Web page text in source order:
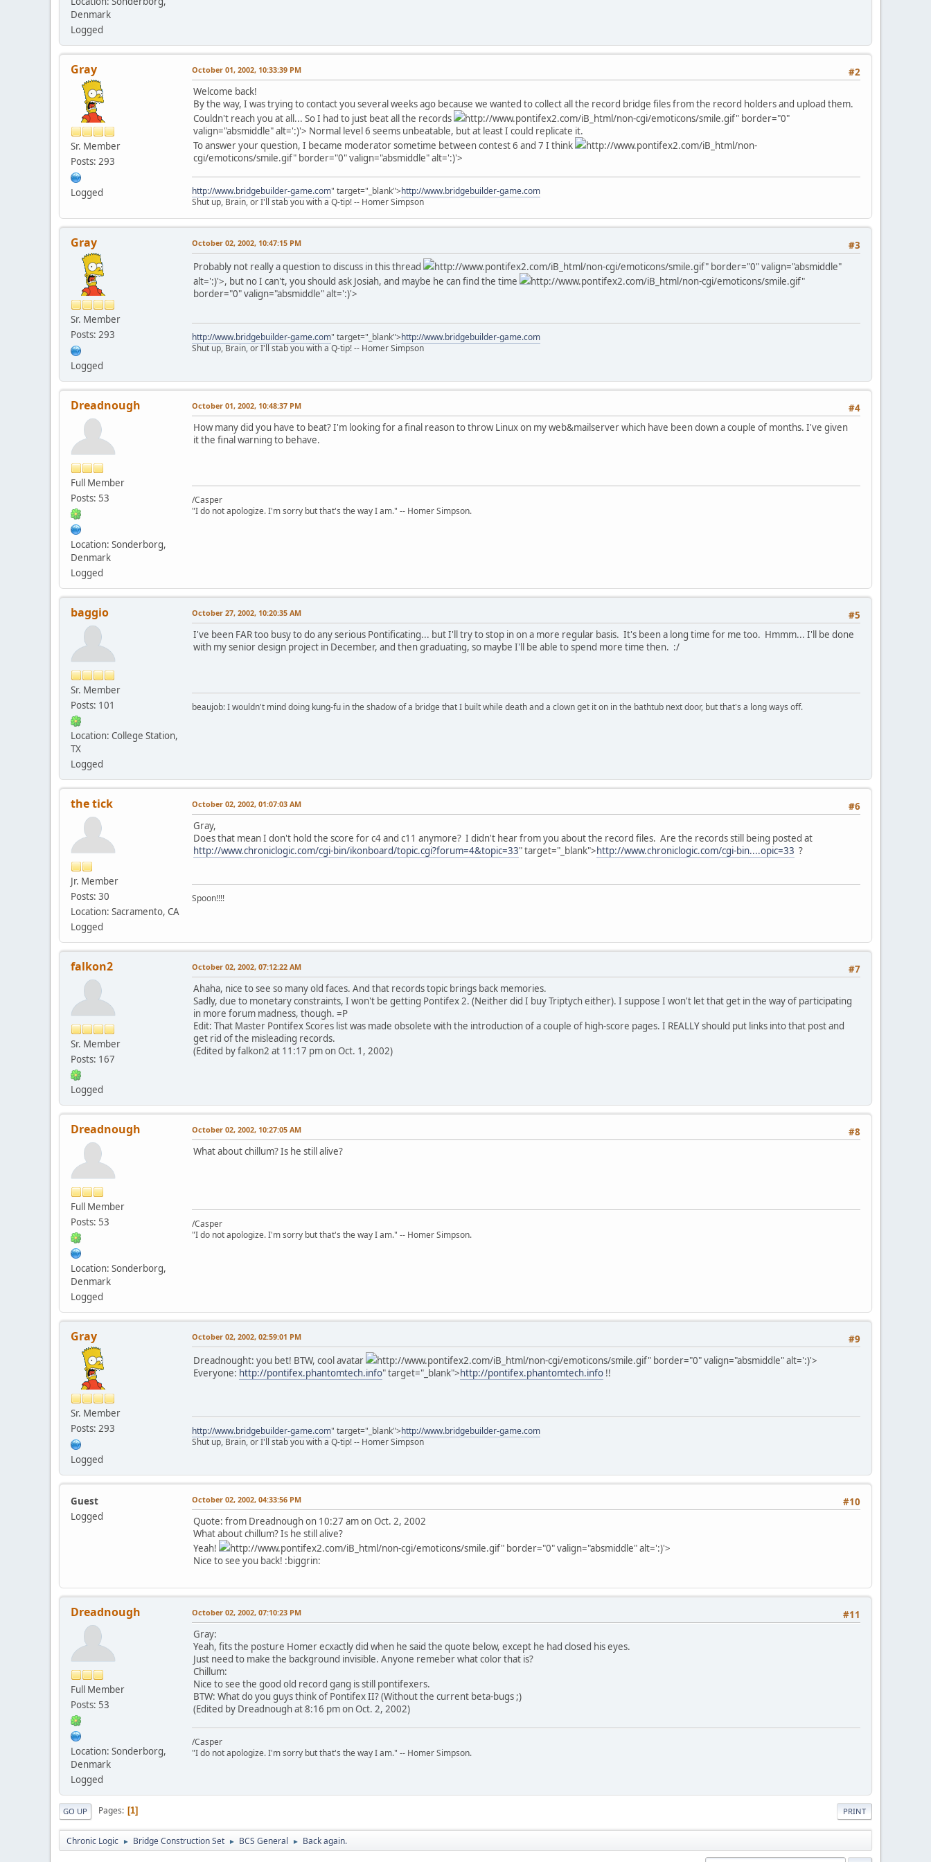
Denmark
Logged
Gray
Sr. Member
Posts: 293
Logged
#2
October 01, 2002, 10:33:39 PM
Welcome back!
By the way, I was trying to contact you several weeks ago because we wanted to collect all the record bridge files from the record holders and upload them.
Couldn't reach you at all... So I had to just beat all the records
http://www.pontifex2.com/iB_html/non-cgi/emoticons/smile.gif" border="0"
valign="absmiddle" alt=':)'> Normal level 6 seems unbeatable, but at least I could replicate it.
To answer your question, I became moderator sometime between contest 6 and 7 I think
http://www.pontifex2.com/iB_html/non-
cgi/emoticons/smile.gif" border="0" valign="absmiddle" alt=':)'>
http://www.bridgebuilder-game.com" target="_blank">http://www.bridgebuilder-game.com
Shut up, Brain, or I'll stab you with a Q-tip! -- Homer Simpson
Gray
Sr. Member
Posts: 293
Logged
#3
October 02, 2002, 10:47:15 PM
Probably not really a question to discuss in this thread
http://www.pontifex2.com/iB_html/non-cgi/emoticons/smile.gif" border="0" valign="absmiddle"
alt=':)'>, but no I can't, you should ask Josiah, and maybe he can find the time
http://www.pontifex2.com/iB_html/non-cgi/emoticons/smile.gif"
border="0" valign="absmiddle" alt=':)'>
http://www.bridgebuilder-game.com" target="_blank">http://www.bridgebuilder-game.com
Shut up, Brain, or I'll stab you with a Q-tip! -- Homer Simpson
Dreadnough
Full Member
Posts: 53
Location: Sonderborg,
Denmark
Logged
#4
October 01, 2002, 10:48:37 PM
How many did you have to beat? I'm looking for a final reason to throw Linux on my web&mailserver which have been down a couple of months. I've given
it the final warning to behave.
/Casper
"I do not apologize. I'm sorry but that's the way I am." -- Homer Simpson.
baggio
Sr. Member
Posts: 101
Location: College Station,
TX
Logged
#5
October 27, 2002, 10:20:35 AM
I've been FAR too busy to do any serious Pontificating... but I'll try to stop in on a more regular basis. It's been a long time for me too. Hmmm... I'll be done
with my senior design project in December, and then graduating, so maybe I'll be able to spend more time then. :/
beaujob: I wouldn't mind doing kung-fu in the shadow of a bridge that I built while death and a clown get it on in the bathtub next door, but that's a long ways off.
the tick
Jr. Member
Posts: 30
Location: Sacramento, CA
Logged
#6
October 02, 2002, 01:07:03 AM
Gray,
Does that mean I don't hold the score for c4 and c11 anymore? I didn't hear from you about the record files. Are the records still being posted at
http://www.chroniclogic.com/cgi-bin/ikonboard/topic.cgi?forum=4&topic=33" target="_blank">http://www.chroniclogic.com/cgi-bin....opic=33 ?
Spoon!!!!
falkon2
Sr. Member
Posts: 167
Logged
#7
October 02, 2002, 07:12:22 AM
Ahaha, nice to see so many old faces. And that records topic brings back memories.
Sadly, due to monetary constraints, I won't be getting Pontifex 2. (Neither did I buy Triptych either). I suppose I won't let that get in the way of participating
in more forum madness, though. =P
Edit: That Master Pontifex Scores list was made obsolete with the introduction of a couple of high-score pages. I REALLY should put links into that post and
get rid of the misleading records.
(Edited by falkon2 at 11:17 pm on Oct. 1, 2002)
Dreadnough
Full Member
Posts: 53
Location: Sonderborg,
Denmark
Logged
#8
October 02, 2002, 10:27:05 AM
What about chillum? Is he still alive?
/Casper
"I do not apologize. I'm sorry but that's the way I am." -- Homer Simpson.
Gray
Sr. Member
Posts: 293
Logged
#9
October 02, 2002, 02:59:01 PM
Dreadnought: you bet! BTW, cool avatar
http://www.pontifex2.com/iB_html/non-cgi/emoticons/smile.gif" border="0" valign="absmiddle" alt=':)'>
Everyone: http://pontifex.phantomtech.info" target="_blank">http://pontifex.phantomtech.info !!
http://www.bridgebuilder-game.com" target="_blank">http://www.bridgebuilder-game.com
Shut up, Brain, or I'll stab you with a Q-tip! -- Homer Simpson
Guest
Logged
#10
October 02, 2002, 04:33:56 PM
Quote: from Dreadnough on 10:27 am on Oct. 2, 2002
What about chillum? Is he still alive?
Yeah!
http://www.pontifex2.com/iB_html/non-cgi/emoticons/smile.gif" border="0" valign="absmiddle" alt=':)'>
Nice to see you back! :biggrin:
Dreadnough
Full Member
Posts: 53
Location: Sonderborg,
Denmark
Logged
#11
October 02, 2002, 07:10:23 PM
Gray:
Yeah, fits the posture Homer ecxactly did when he said the quote below, except he had closed his eyes.
Just need to make the background invisible. Anyone remeber what color that is?
Chillum:
Nice to see the good old record gang is still pontifexers.
BTW: What do you guys think of Pontifex II? (Without the current beta-bugs ;)
(Edited by Dreadnough at 8:16 pm on Oct. 2, 2002)
/Casper
"I do not apologize. I'm sorry but that's the way I am." -- Homer Simpson.
PRINT
GO UP Pages 1
Chronic Logic ► Bridge Construction Set ► BCS General ► Back again.